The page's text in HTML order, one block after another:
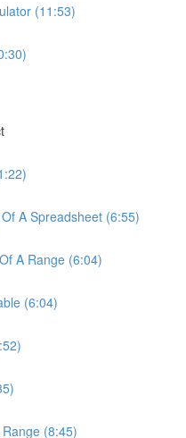
(11:53)
A Spreadsheet (6:55)
A Range (6:04)
(6:04)
(8:45)